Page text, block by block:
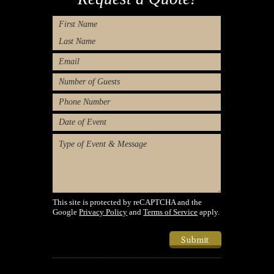
Name
First
Last
Email
Number
of
Guests
Phone
Number
Type
of
Event/Desired
Message
This site is protected by reCAPTCHA and the
GooglePrivacy Policy andTerms of Service apply.
Submit